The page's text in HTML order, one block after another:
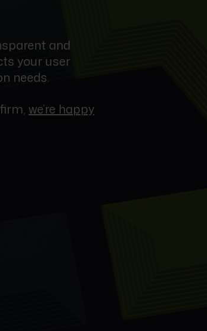
and
your user
needs.
we’re happy